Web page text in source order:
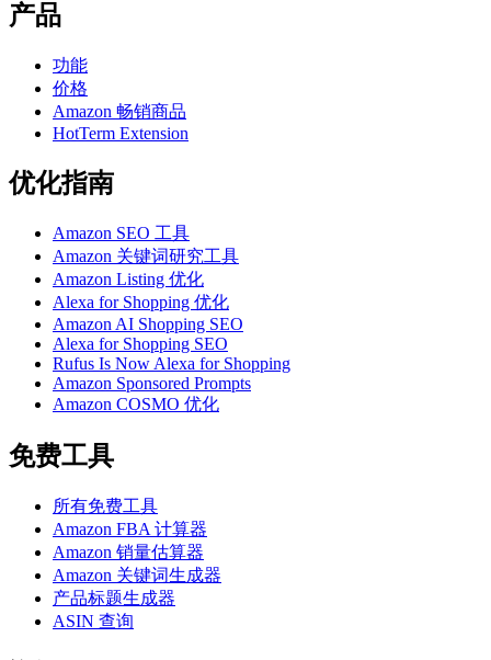
产品
功能
价格
Amazon 畅销商品
HotTerm Extension
优化指南
Amazon SEO 工具
Amazon 关键词研究工具
Amazon Listing 优化
Alexa for Shopping 优化
Amazon AI Shopping SEO
Alexa for Shopping SEO
Rufus Is Now Alexa for Shopping
Amazon Sponsored Prompts
Amazon COSMO 优化
免费工具
所有免费工具
Amazon FBA 计算器
Amazon 销量估算器
Amazon 关键词生成器
产品标题生成器
ASIN 查询